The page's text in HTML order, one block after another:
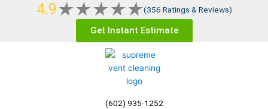
4.9★★★★★Rated
5
out
of
5
(356 Ratings & Reviews)
Get Instant Estimate
(602) 935-1252